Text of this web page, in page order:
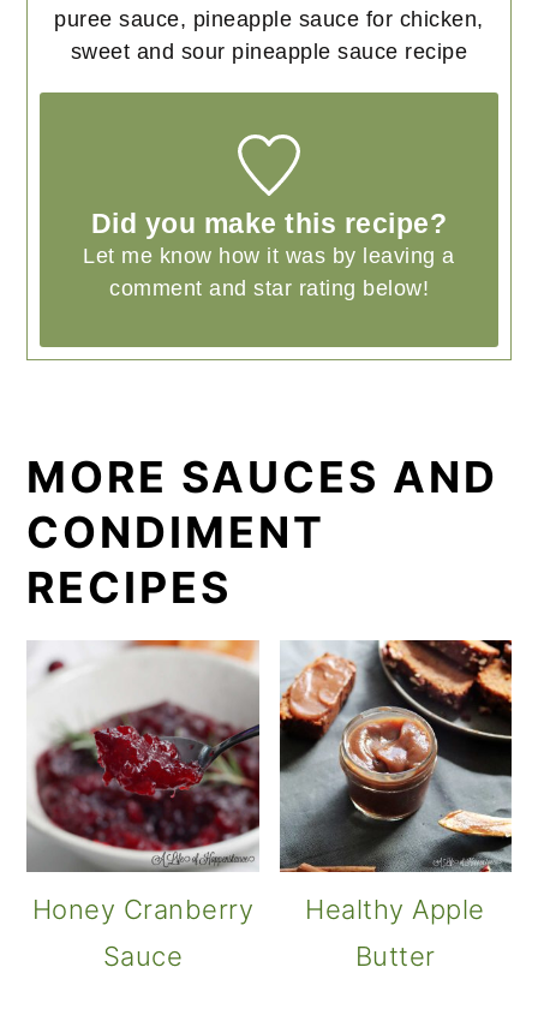
puree sauce, pineapple sauce for chicken,
sweet and sour pineapple sauce recipe
Did you make this recipe?
Let me know how it was by leaving a
comment and star rating below!
MORE SAUCES AND
CONDIMENT
RECIPES
Honey Cranberry
Sauce
Healthy Apple
Butter